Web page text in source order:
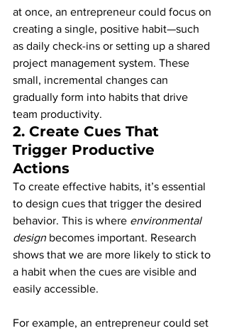
at once, an entrepreneur could focus on
creating a single, positive habit—such
as daily check-ins or setting up a shared
project management system. These
small, incremental changes can
gradually form into habits that drive
team productivity.
2. Create Cues That
Trigger Productive
Actions
To create effective habits, it’s essential
to design cues that trigger the desired
behavior. This is where environmental
design becomes important. Research
shows that we are more likely to stick to
a habit when the cues are visible and
easily accessible.
For example, an entrepreneur could set